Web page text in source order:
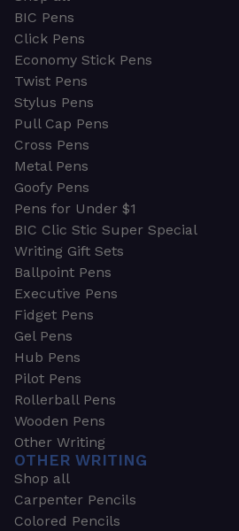
BIC Pens
Click Pens
Economy Stick Pens
Twist Pens
Stylus Pens
Pull Cap Pens
Cross Pens
Metal Pens
Goofy Pens
Pens for Under $1
BIC Clic Stic Super Special
Writing Gift Sets
Ballpoint Pens
Executive Pens
Fidget Pens
Gel Pens
Hub Pens
Pilot Pens
Rollerball Pens
Wooden Pens
Other Writing
OTHER WRITING
Shop all
Carpenter Pencils
Colored Pencils